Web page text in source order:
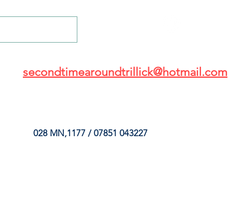
secondtimearoundtrillick@hotmail.com
028 MN,1177 / 07851 043227